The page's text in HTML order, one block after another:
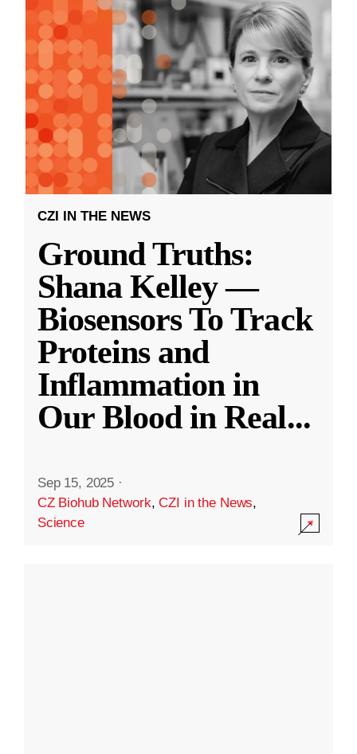
CZI IN THE NEWS
Ground Truths:
Shana Kelley —
Biosensors To Track
Proteins and
Inflammation in
Our Blood in Real...
Sep 15, 2025 ·
CZ Biohub Network,CZI in the News,
Science